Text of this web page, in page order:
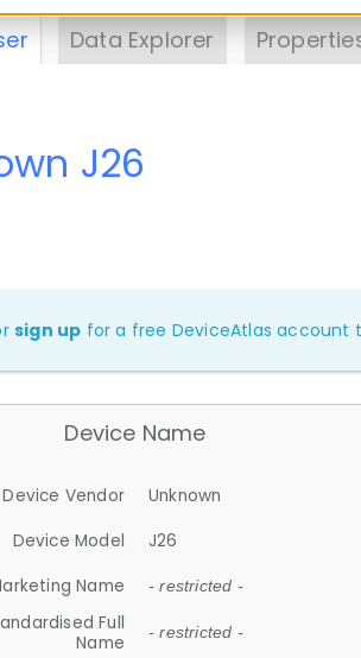
Data Explorer
J26
sign up for a free DeviceAtlas account
Device Name
Device Vendor
Unknown
Device Model
J26
Name
- restricted -
Full
Name
- restricted -